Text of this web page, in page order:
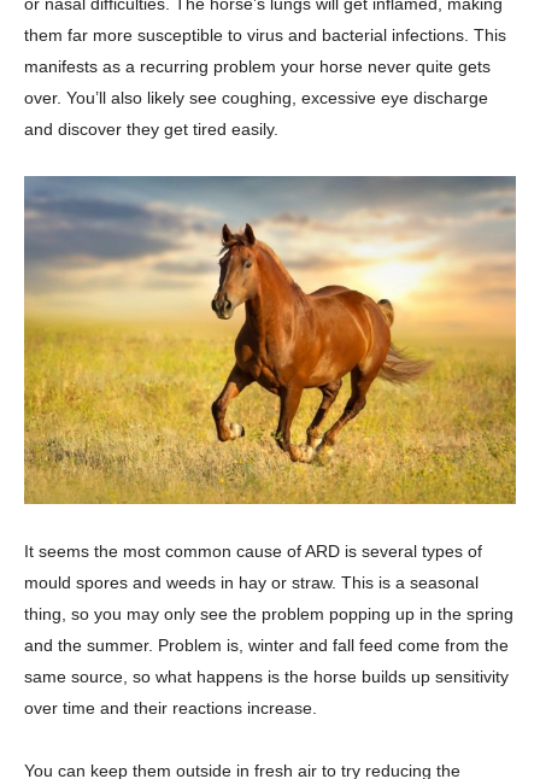
them far more susceptible to virus and bacterial infections. This
manifests as a recurring problem your horse never quite gets
over. You’ll also likely see coughing, excessive eye discharge
and discover they get tired easily.
It seems the most common cause of ARD is several types of
mould spores and weeds in hay or straw. This is a seasonal
thing, so you may only see the problem popping up in the spring
and the summer. Problem is, winter and fall feed come from the
same source, so what happens is the horse builds up sensitivity
over time and their reactions increase.
You can keep them outside in fresh air to try reducing the